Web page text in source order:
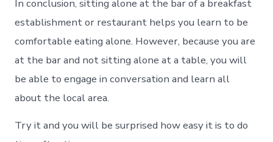
In conclusion, sitting alone at the bar of a breakfast
establishment or restaurant helps you learn to be
comfortable eating alone. However, because you are
at the bar and not sitting alone at a table, you will
be able to engage in conversation and learn all
about the local area.
Try it and you will be surprised how easy it is to do